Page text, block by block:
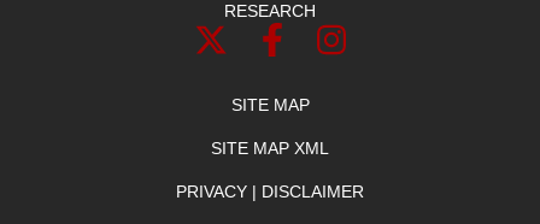
RESEARCH
SITE MAP
SITE MAP XML
PRIVACY | DISCLAIMER